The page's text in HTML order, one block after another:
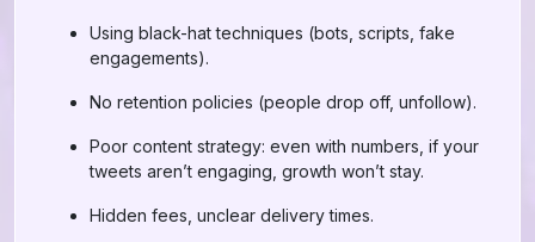
Using black-hat techniques (bots, scripts, fake
engagements).
No retention policies (people drop off, unfollow).
Poor content strategy: even with numbers, if your
tweets aren’t engaging, growth won’t stay.
Hidden fees, unclear delivery times.